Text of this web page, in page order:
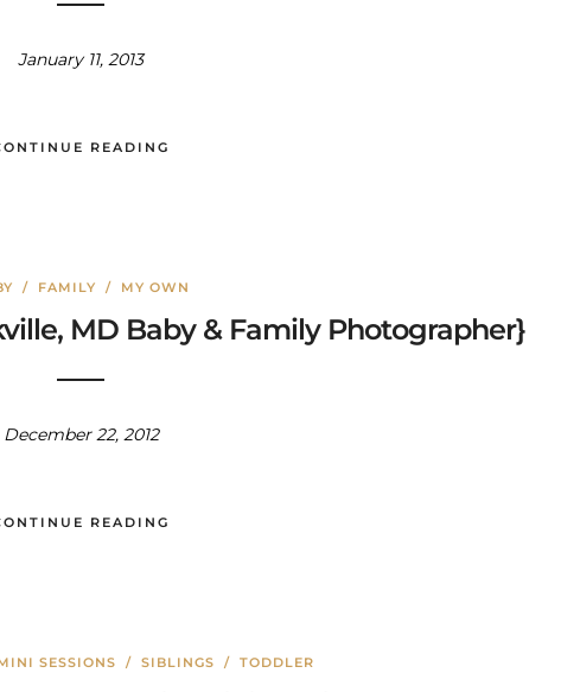
January 11, 2013
READING
/ FAMILY / MY OWN
MD Baby & Family Photographer}
December 22, 2012
READING
SESSIONS / SIBLINGS / TODDLER